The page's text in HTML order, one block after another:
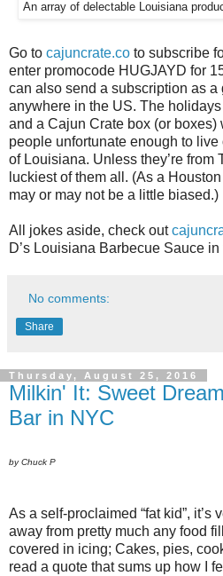
An array of delectable Louisiana
Go to cajuncrate.co to subscribe
enter promocode HUGJAYD for
can also send a subscription as a
anywhere in the US. The
and a Cajun Crate box (or boxes)
people unfortunate enough to
of Louisiana. Unless they’re from
luckiest of them all. (As a
may or may not be a little biased.)
All jokes aside, check out
D’s Louisiana Barbecue Sauce
No comments:
Share
Thursday, August 25, 2016
Milkin' It: Sweet
Bar in NYC
by Chuck P
As a self-proclaimed “fat kid”, it’s
away from pretty much any food
covered in icing; Cakes, pies,
read a quote that sums up how I